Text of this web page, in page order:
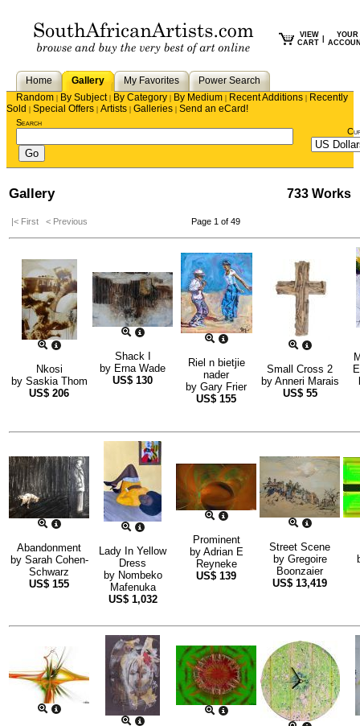
VIEW
CART
YOUR
Home Gallery My Favorites
Power Search
Random | By Subject| By Category | By Medium | Recent Additions | Recently
Sold | Special Offers | Artists | Galleries | Send an eCard!
Search
Gallery 733 Works
|< First < Previous Page 1 of 49
Nkosi
by Saskia Thom
US$ 206
Shack I
by Erna Wade
US$ 130
Riel n bietjie
nader
by Gary Frier
US$ 155
Small Cross 2
by Anneri Marais
US$ 55
Abandonment
by Sarah Cohen-
Schwarz
US$ 155
Lady In Yellow
Dress
by Nombeko
Mafenuka
US$ 1,032
Prominent
by Adrian E
Reyneke
US$ 139
Street Scene
by Gregoire
Boonzaier
US$ 13,419